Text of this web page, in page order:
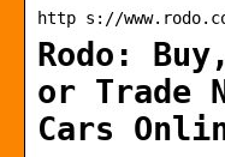
http s://
Rodo:
or Trade
Cars